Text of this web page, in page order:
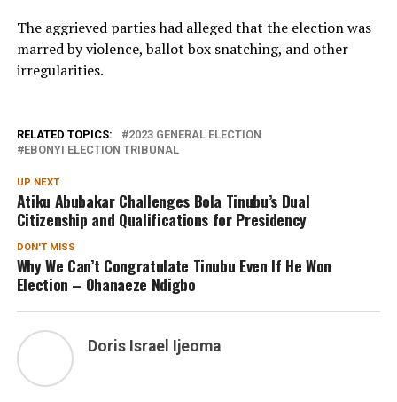
The aggrieved parties had alleged that the election was
marred by violence, ballot box snatching, and other
irregularities.
RELATED TOPICS:
2023 GENERAL ELECTION
EBONYI ELECTION TRIBUNAL
UP NEXT
Atiku Abubakar Challenges Bola Tinubu’s Dual
Citizenship and Qualifications for Presidency
DON'T MISS
Why We Can’t Congratulate Tinubu Even If He Won
Election – Ohanaeze Ndigbo
Doris Israel Ijeoma